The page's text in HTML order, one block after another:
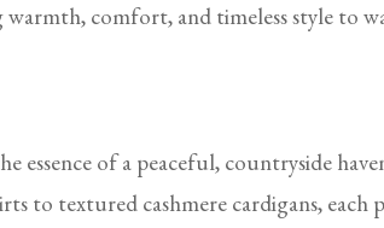
warmth, comfort, and timeless style to
essence of a peaceful, countryside
to textured cashmere cardigans, each